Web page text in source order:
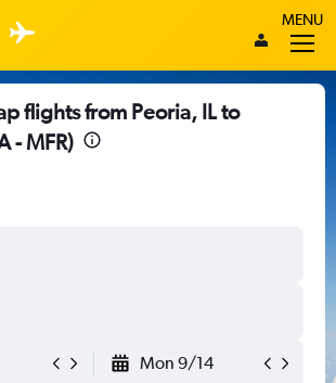
MENU
flights from Peoria, IL to
- MFR)
Mon 9/14